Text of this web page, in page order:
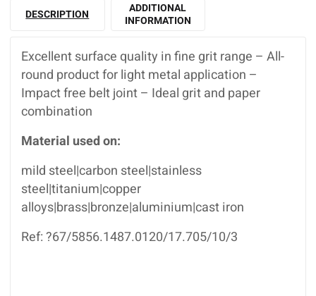
DESCRIPTION
ADDITIONAL
INFORMATION
Excellent surface quality in fine grit range – All-
round product for light metal application –
Impact free belt joint – Ideal grit and paper
combination
Material used on:
mild steel|carbon steel|stainless
steel|titanium|copper
alloys|brass|bronze|aluminium|cast iron
Ref: ?67/5856.1487.0120/17.705/10/3